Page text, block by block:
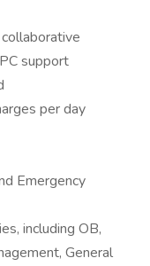
support
per day
Emergency
including OB,
General